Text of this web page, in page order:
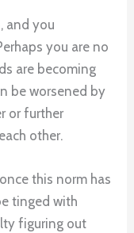
and you
you are no
are becoming
be worsened by
or further
other.
this norm has
tinged with
figuring out